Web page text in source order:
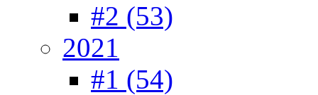
#2 (53)
2021
#1 (54)